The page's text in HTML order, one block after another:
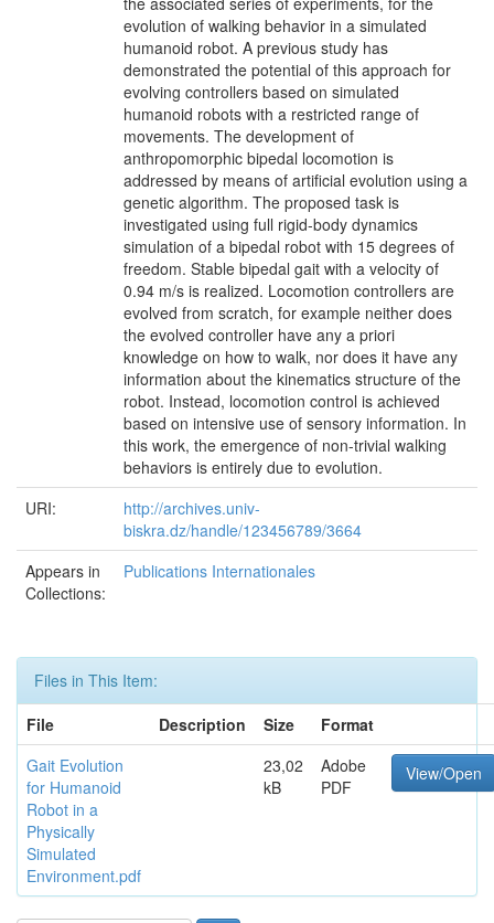
evolution of walking behavior in a simulated
humanoid robot. A previous study has
demonstrated the potential of this approach for
evolving controllers based on simulated
humanoid robots with a restricted range of
movements. The development of
anthropomorphic bipedal locomotion is
addressed by means of artificial evolution using a
genetic algorithm. The proposed task is
investigated using full rigid-body dynamics
simulation of a bipedal robot with 15 degrees of
freedom. Stable bipedal gait with a velocity of
0.94 m/s is realized. Locomotion controllers are
evolved from scratch, for example neither does
the evolved controller have any a priori
knowledge on how to walk, nor does it have any
information about the kinematics structure of the
robot. Instead, locomotion control is achieved
based on intensive use of sensory information. In
this work, the emergence of non-trivial walking
behaviors is entirely due to evolution.
URI:
http://archives.univ-
biskra.dz/handle/123456789/3664
Appears in
Collections:
Publications Internationales
Files in This Item:
File
Description Size
Format
Gait Evolution
for Humanoid
Robot in a
Physically
Simulated
Environment.pdf
23,02
kB
Adobe
PDF
View/Open